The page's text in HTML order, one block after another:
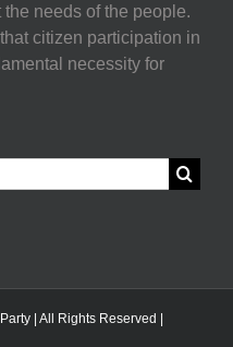
needs of the people.
citizen participation in
necessity for
| All Rights Reserved |